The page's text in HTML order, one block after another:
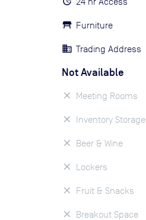
Furniture
Trading Address
Not Available
Meeting Rooms
Inventory Storage
Beer & Wine
Lockers
Fruit & Snacks
Breakout Space